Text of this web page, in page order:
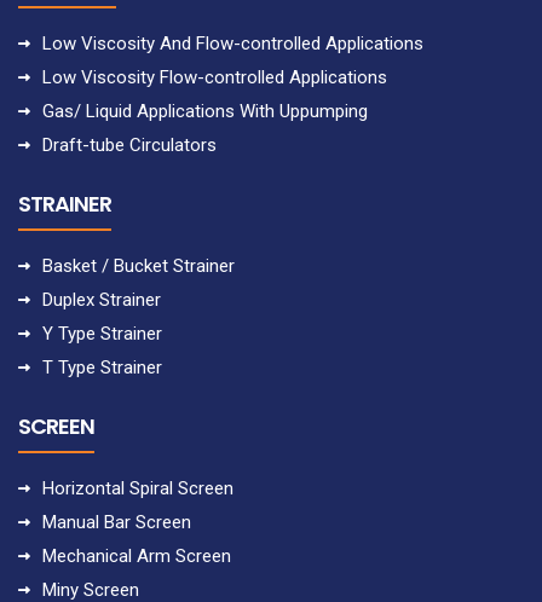
Low Viscosity And Flow-controlled Applications
Low Viscosity Flow-controlled Applications
Gas/ Liquid Applications With Uppumping
Draft-tube Circulators
STRAINER
Basket / Bucket Strainer
Duplex Strainer
Y Type Strainer
T Type Strainer
SCREEN
Horizontal Spiral Screen
Manual Bar Screen
Mechanical Arm Screen
Miny Screen